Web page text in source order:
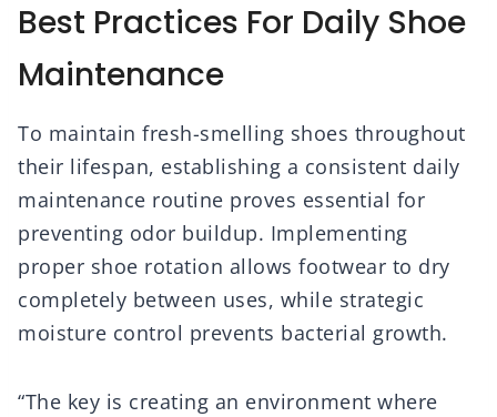
Best Practices For Daily Shoe
Maintenance
To maintain fresh-smelling shoes throughout
their lifespan, establishing a consistent daily
maintenance routine proves essential for
preventing odor buildup. Implementing
proper shoe rotation allows footwear to dry
completely between uses, while strategic
moisture control prevents bacterial growth.
“The key is creating an environment where